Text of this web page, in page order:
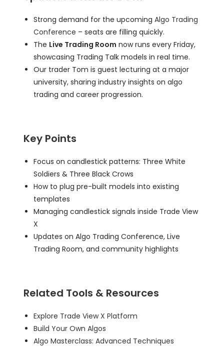
Strong demand for the upcomingAlgo Trading
Conference – seats are filling quickly.
The Live Trading Room now runs every Friday,
showcasing Trading Talk models in real time.
Our trader Tom is guest lecturing at a major
university, sharing industry insights on algo
trading and career progression.
Key Points
Focus on candlestick patterns: Three White
Soldiers & Three Black Crows
How to plug pre-built models into existing
templates
Managing candlestick signals inside Trade View
X
Updates on Algo Trading Conference, Live
Trading Room, and community highlights
Related Tools & Resources
Explore Trade View X Platform
Build Your Own Algos
Algo Masterclass: Advanced Techniques